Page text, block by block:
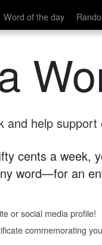
Word of the day
and help
cents a week,
word—for an
or social media profile!
commemorating